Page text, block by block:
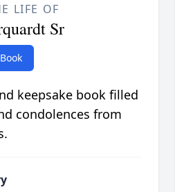
LIFE OF
Sr
keepsake book filled
condolences from